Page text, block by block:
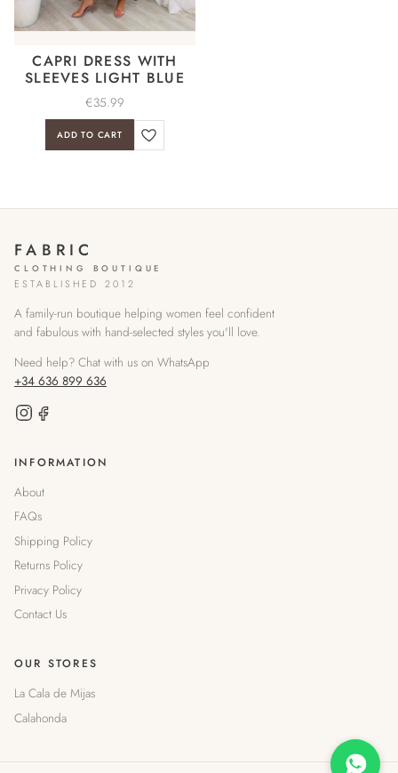
CAPRI DRESS WITH
SLEEVES LIGHT BLUE
€35.99
ADD TO CART
FABRIC
CLOTHING BOUTIQUE
ESTABLISHED 2012
A family-run boutique helping women feel confident
and fabulous with hand-selected styles you'll love.
Need help? Chat with us on WhatsApp
+34 636 899 636
INFORMATION
About
FAQs
Shipping Policy
Returns Policy
Privacy Policy
Contact Us
OUR STORES
La Cala de Mijas
Calahonda